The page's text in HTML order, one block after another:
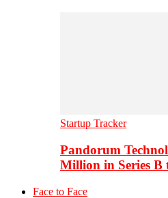
Startup Tracker
Pandorum
Million in Series
Face to Face